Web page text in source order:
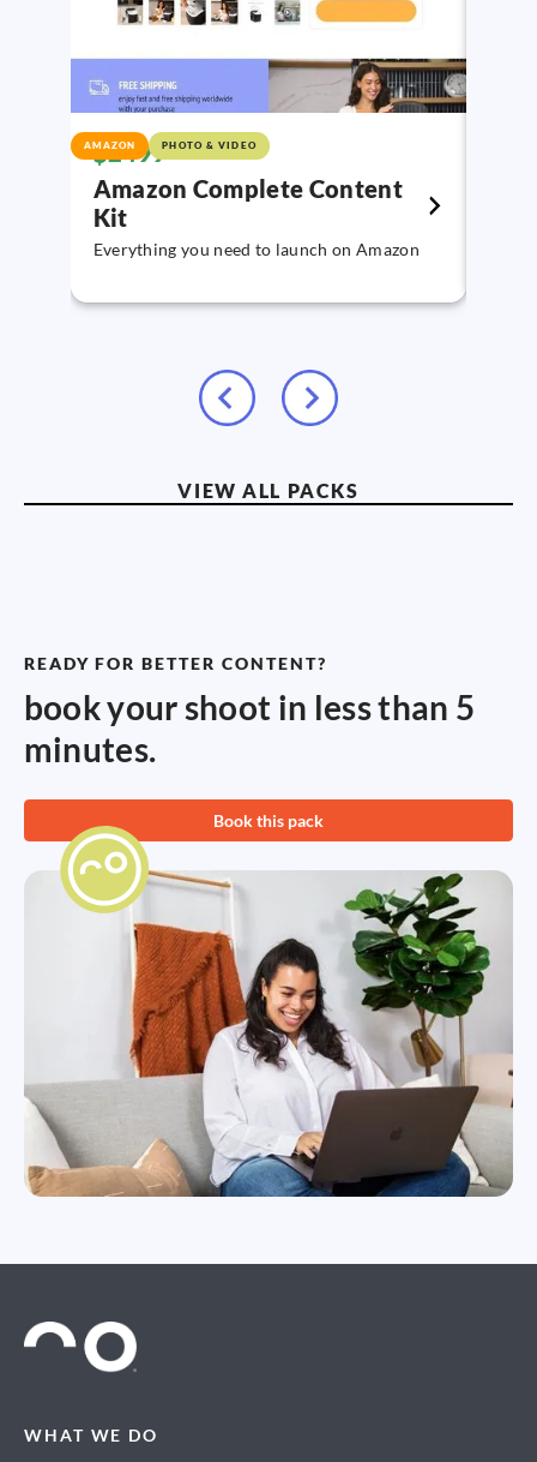
AMAZON PHOTO & VIDEO
$2499
Amazon Complete Content
Kit
Everything you need to launch on Amazon
VIEW ALL PACKS
READY FOR BETTER CONTENT?
book your shoot in less than 5
minutes.
Book this pack
WHAT WE DO